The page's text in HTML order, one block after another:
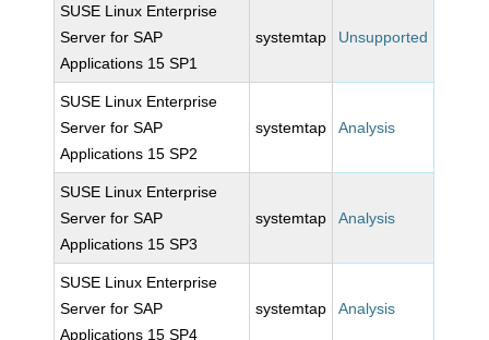
SUSE Linux Enterprise
Server for SAP
Applications 15 SP1
systemtap Unsupported
SUSE Linux Enterprise
Server for SAP
Applications 15 SP2
systemtap Analysis
SUSE Linux Enterprise
Server for SAP
Applications 15 SP3
systemtap Analysis
SUSE Linux Enterprise
Server for SAP
Applications 15 SP4
systemtap Analysis